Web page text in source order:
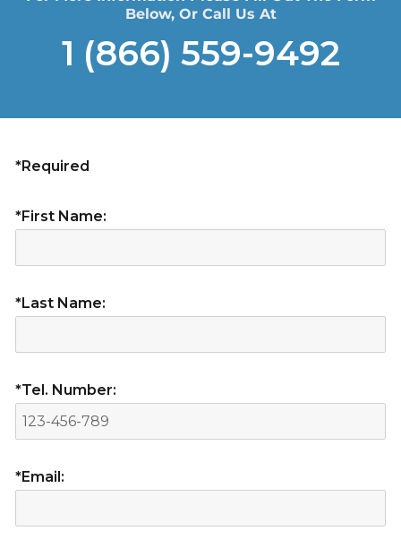
Below, Or Call Us At
1 (866) 559-9492
*Required
*First Name:
*Last Name:
*Tel. Number:
*Email: